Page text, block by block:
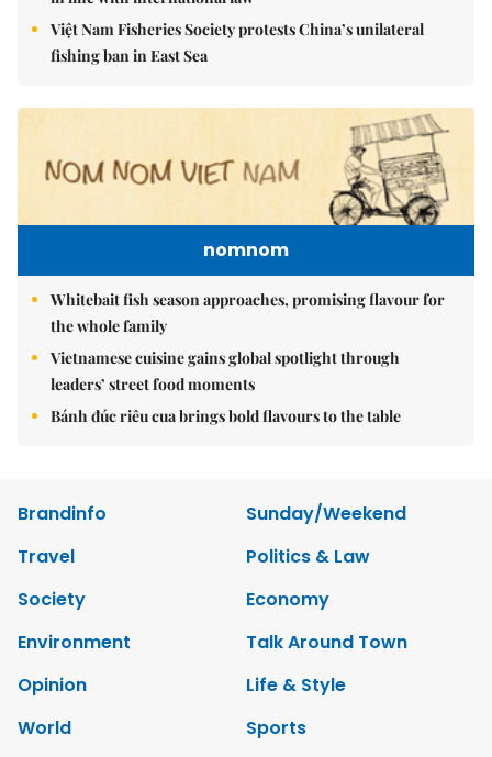
Việt Nam Fisheries Society protests China’s unilateral
fishing ban in East Sea
nomnom
Whitebait fish season approaches, promising flavour for
the whole family
Vietnamese cuisine gains global spotlight through
leaders’ street food moments
Bánh đúc riêu cua brings bold flavours to the table
Brandinfo
Sunday/Weekend
Travel
Politics & Law
Society
Economy
Environment
Talk Around Town
Opinion
Life & Style
World
Sports